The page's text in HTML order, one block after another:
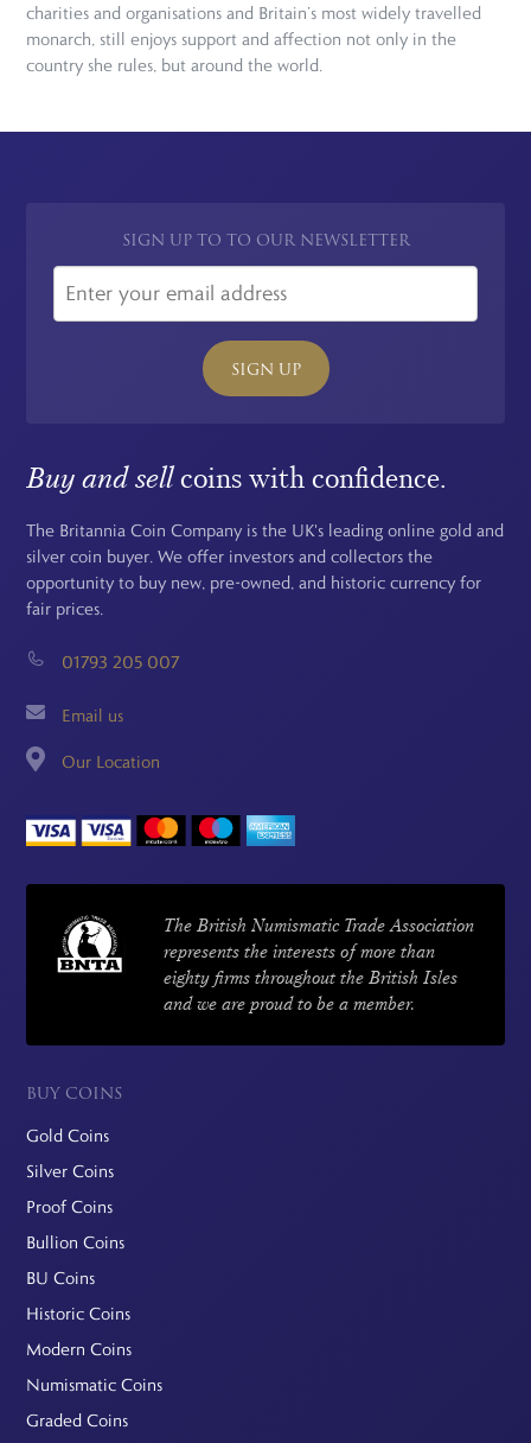
charities and organisations and Britain’s most widely travelled
monarch, still enjoys support and affection not only in the
country she rules, but around the world.
SIGN UP TO TO OUR NEWSLETTER
SIGN UP
Buy and sellcoins with confidence.
The Britannia Coin Company is the UK's leading online gold and
silver coin buyer. We offer investors and collectors the
opportunity to buy new, pre-owned, and historic currency for
fair prices.
01793 205 007
Email us
Our Location
The British Numismatic Trade Association
represents the interests of more than
eighty firms throughout the British Isles
and we are proud to be a member.
BUY COINS
Gold Coins
Silver Coins
Proof Coins
Bullion Coins
BU Coins
Historic Coins
Modern Coins
Numismatic Coins
Graded Coins